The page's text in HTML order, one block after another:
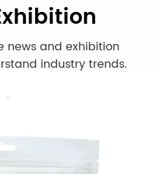
news and exhibition
industry trends.